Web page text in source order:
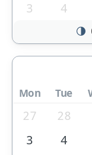
3
4
Mon Tue
27 28
3
4